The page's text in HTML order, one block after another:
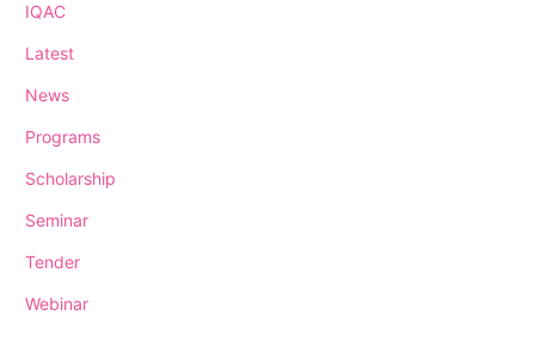
IQAC
Latest
News
Programs
Scholarship
Seminar
Tender
Webinar